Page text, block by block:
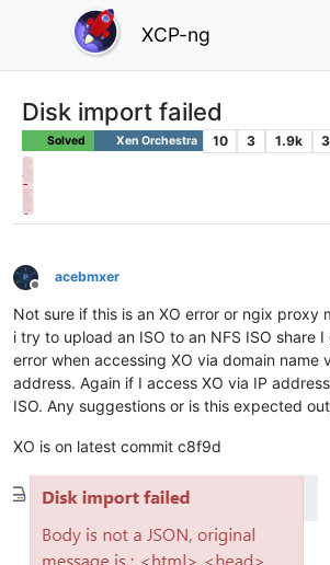
XCP-ng
Disk import failed
Solved Xen Orchestra 10 3 1.9k 3
Offline
acebmxer
Not sure if this is an XO error or ngix proxy
i try to upload an ISO to an NFS ISO share
error when accessing XO via domain name
address. Again if I access XO via IP
ISO. Any suggestions or is this expected
XO is on latest commit c8f9d